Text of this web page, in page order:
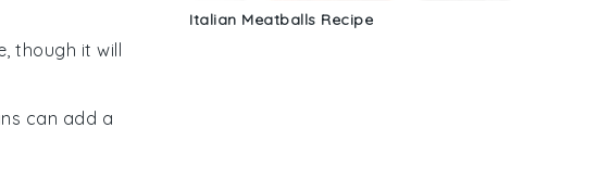
though it will
can add a
Italian Meatballs Recipe